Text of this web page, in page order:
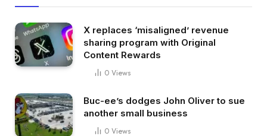
X replaces ‘misaligned’ revenue
sharing program with Original
Content Rewards
0 Views
Buc-ee’s dodges John Oliver to sue
another small business
0 Views